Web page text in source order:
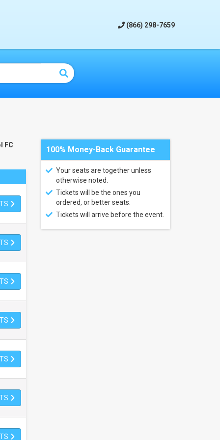
(866) 298-7659
FC
100% Money-Back Guarantee
Your seats are together unless
otherwise noted.
Tickets will be the ones you
ordered, or better seats.
Tickets will arrive before the event.